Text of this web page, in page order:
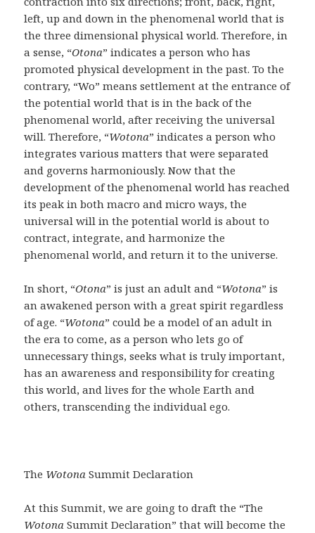
left, up and down in the phenomenal world that is
the three dimensional physical world. Therefore, in
a sense, “Otona” indicates a person who has
promoted physical development in the past. To the
contrary, “Wo” means settlement at the entrance of
the potential world that is in the back of the
phenomenal world, after receiving the universal
will. Therefore, “Wotona” indicates a person who
integrates various matters that were separated
and governs harmoniously. Now that the
development of the phenomenal world has reached
its peak in both macro and micro ways, the
universal will in the potential world is about to
contract, integrate, and harmonize the
phenomenal world, and return it to the universe.
In short, “Otona” is just an adult and “Wotona” is
an awakened person with a great spirit regardless
of age. “Wotona” could be a model of an adult in
the era to come, as a person who lets go of
unnecessary things, seeks what is truly important,
has an awareness and responsibility for creating
this world, and lives for the whole Earth and
others, transcending the individual ego.
The Wotona Summit Declaration
At this Summit, we are going to draft the “The
Wotona Summit Declaration” that will become the